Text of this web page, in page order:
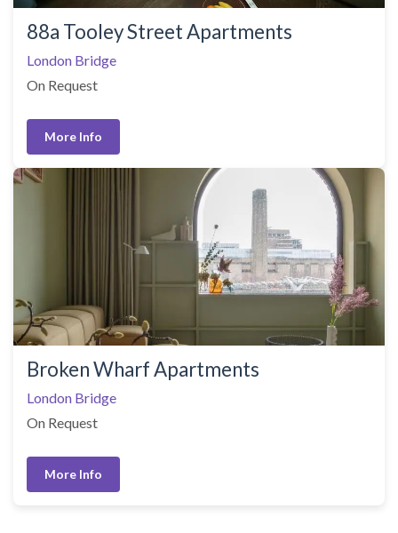
88a Tooley Street Apartments
London Bridge
On Request
More Info
Broken Wharf Apartments
London Bridge
On Request
More Info